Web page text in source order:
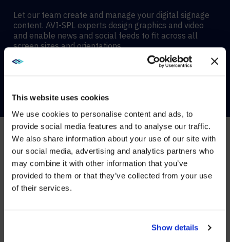
This website uses cookies
We use cookies to personalise content and ads, to
provide social media features and to analyse our traffic.
We also share information about your use of our site with
our social media, advertising and analytics partners who
may combine it with other information that you’ve
provided to them or that they’ve collected from your use
of their services.
Show details
Let our team create and manage your digital signage
content. AVI-SPL experts design graphics and video
and enable news and social feeds to fit across all
screen sizes and orientations.
CONTACT US
Digital Signage services
WE MANAGE AND
SUPPORT
WE NOTICED YOU'RE IN USA.
Visit avispl.cominstead?
NO, STAY ON THIS SITE